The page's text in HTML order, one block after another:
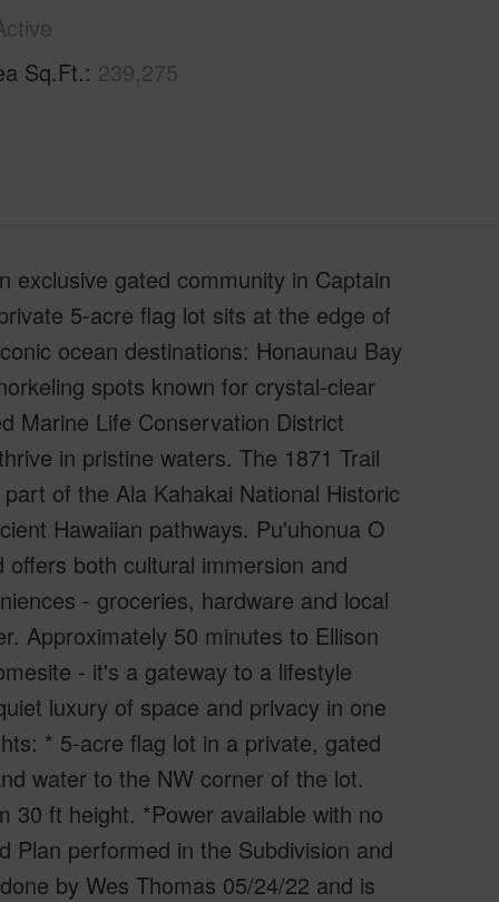
Sq.Ft. 239,275
exclusive gated community in Captain
5-acre flag lot sits at the edge of
ocean destinations: Honaunau Bay
spots known for crystal-clear
Marine Life Conservation District
in pristine waters. The 1871 Trail
of the Ala Kahakai National Historic
Hawaiian pathways. Pu'uhonua O
both cultural immersion and
- groceries, hardware and local
Approximately 50 minutes to Ellison
- it's a gateway to a lifestyle
luxury of space and privacy in one
* 5-acre flag lot in a private, gated
water to the NW corner of the lot.
30 ft height. *Power available with no
Plan performed in the Subdivision and
by Wes Thomas 05/24/22 and is